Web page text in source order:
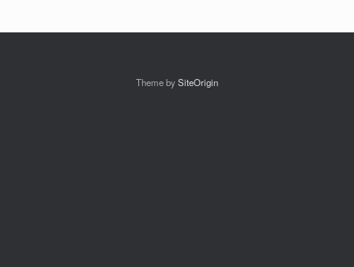
Theme bySiteOrigin